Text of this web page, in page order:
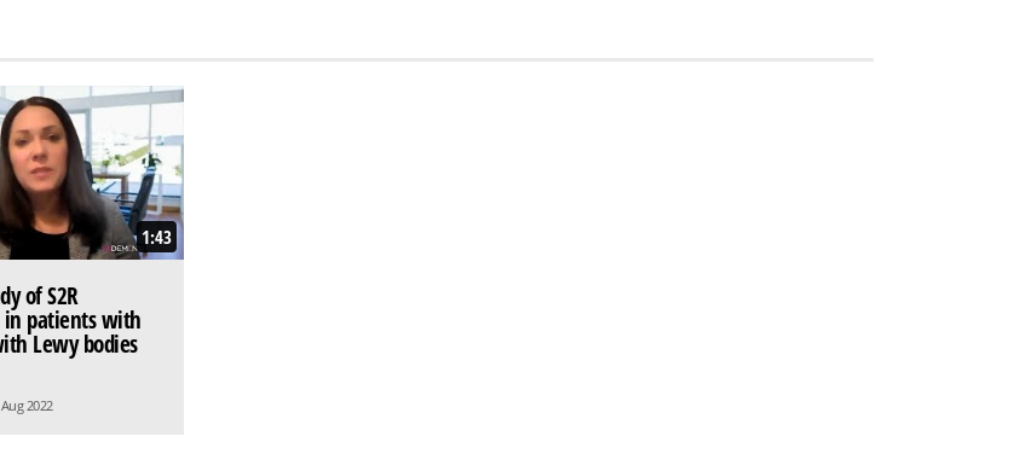
1:43
of S2R
patients with
Lewy bodies
Aug 2022